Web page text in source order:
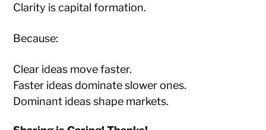
Clarity is capital formation.
Because:
Clear ideas move faster.
Faster ideas dominate slower ones.
Dominant ideas shape markets.